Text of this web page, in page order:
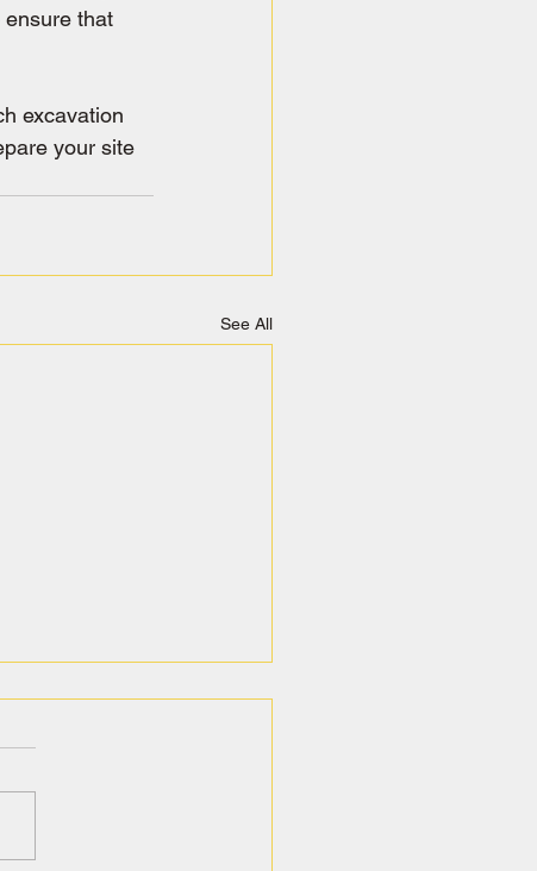
ensure that
excavation
your site
See All